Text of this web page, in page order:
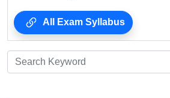
All Exam Syllabus